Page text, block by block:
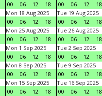
00
06 12 18
00
06 12
18
Mon 18 Aug 2025
00
06 12 18
Tue 19 Aug 2025
00
06 12
18
Mon 25 Aug 2025
00
06 12 18
Tue 26 Aug 2025
00
06 12
18
Mon 1 Sep 2025
00
06 12 18
Tue 2 Sep 2025
00
06 12
18
Mon 8 Sep 2025
00
06 12 18
Tue 9 Sep 2025
00
06 12
18
Mon 15 Sep 2025
00
06 12 18
Tue 16 Sep 2025
00
06 12
18